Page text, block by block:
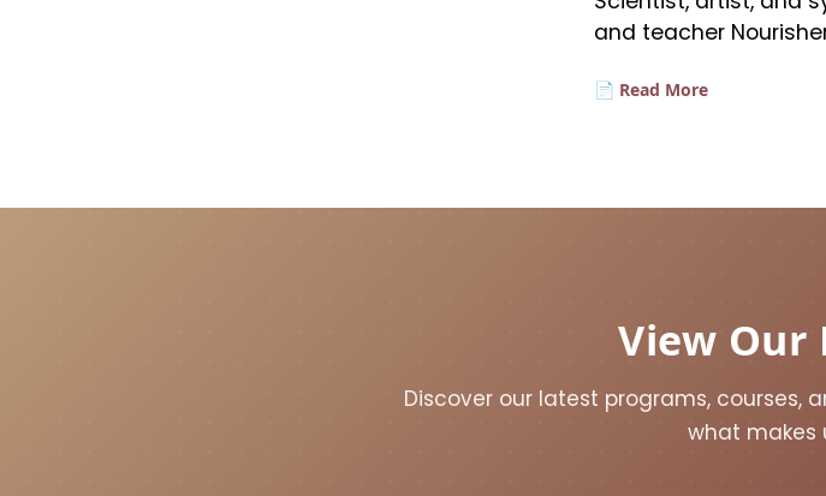
and teacher
📄 Read More
View Our
Discover our latest programs, courses,
what makes